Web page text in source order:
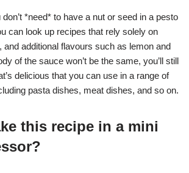
*need* to have a nut or seed in a pesto
can look up recipes that rely solely on
and additional flavours such as lemon and
of the sauce won’t be the same, you’ll still
delicious that you can use in a range of
pasta dishes, meat dishes, and so on.
this recipe in a mini